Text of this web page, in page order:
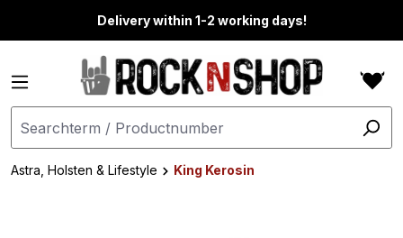
Delivery within 1-2 working days!
Astra, Holsten & Lifestyle
King Kerosin